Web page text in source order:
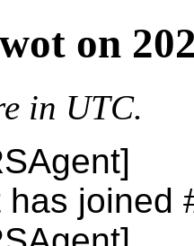
on
in UTC.
has joined